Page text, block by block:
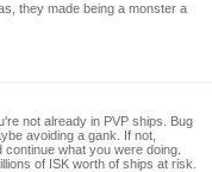
they made being a monster a
not already in PVP ships. Bug
avoiding a gank. If not,
what you were doing.
of ISK worth of ships at risk.